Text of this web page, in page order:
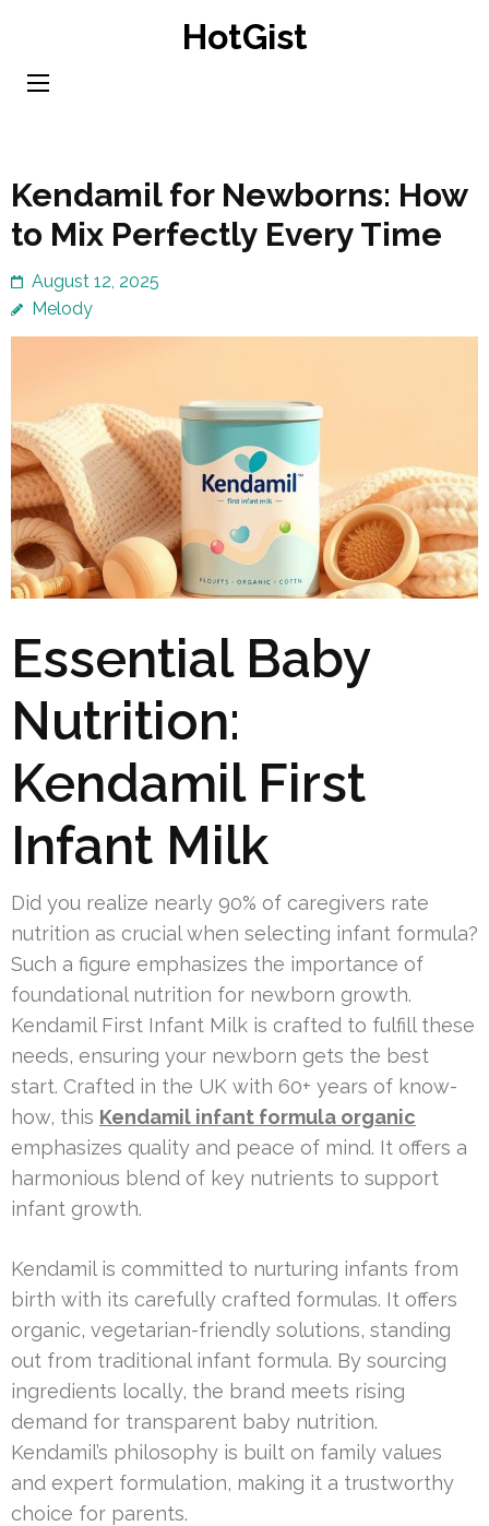
content
HotGist
Kendamil for Newborns: How
to Mix Perfectly Every Time
August 12, 2025
Melody
Essential Baby
Nutrition:
Kendamil First
Infant Milk
Did you realize nearly 90% of caregivers rate
nutrition as crucial when selecting infant formula?
Such a figure emphasizes the importance of
foundational nutrition for newborn growth.
Kendamil First Infant Milk is crafted to fulfill these
needs, ensuring your newborn gets the best
start. Crafted in the UK with 60+ years of know-
how, this Kendamil infant formula organic
emphasizes quality and peace of mind. It offers a
harmonious blend of key nutrients to support
infant growth.
Kendamil is committed to nurturing infants from
birth with its carefully crafted formulas. It offers
organic, vegetarian-friendly solutions, standing
out from traditional infant formula. By sourcing
ingredients locally, the brand meets rising
demand for transparent baby nutrition.
Kendamil’s philosophy is built on family values
and expert formulation, making it a trustworthy
choice for parents.